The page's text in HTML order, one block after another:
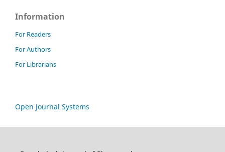
Information
For Readers
For Authors
For Librarians
Open Journal Systems